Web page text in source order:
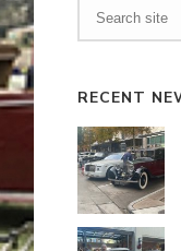
RECENT